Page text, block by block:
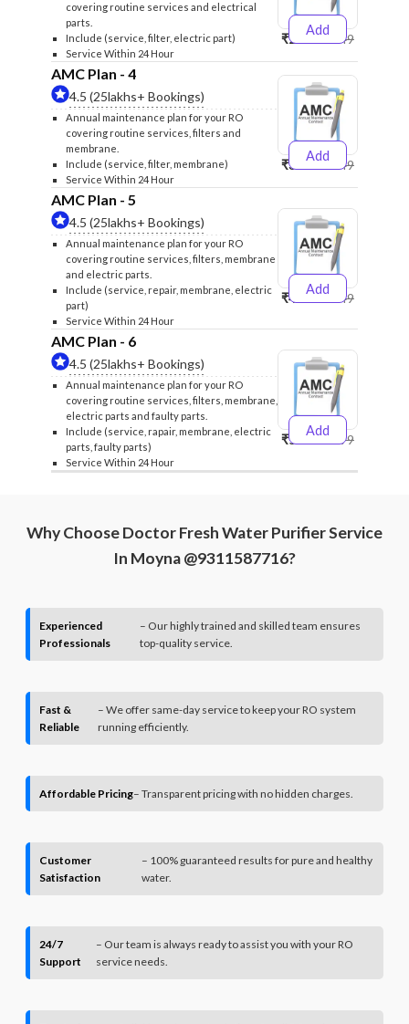
covering routine services and electrical
parts.
Include (service, filter, electric part)
Service Within 24 Hour
Add
₹2600₹2749
AMC Plan - 4
4.5 (25lakhs+ Bookings)
Annual maintenance plan for your RO
covering routine services, filters and
membrane.
Include (service, filter, membrane)
Service Within 24 Hour
Add
₹3999₹4249
AMC Plan - 5
4.5 (25lakhs+ Bookings)
Annual maintenance plan for your RO
covering routine services, filters, membrane
and electric parts.
Include (service, repair, membrane, electric
part)
Service Within 24 Hour
Add
₹4999₹5249
AMC Plan - 6
4.5 (25lakhs+ Bookings)
Annual maintenance plan for your RO
covering routine services, filters, membrane,
electric parts and faulty parts.
Include (service, rapair, membrane, electric
parts, faulty parts)
Service Within 24 Hour
Add
₹5999₹6299
Why Choose Doctor Fresh Water Purifier Service
In Moyna @9311587716?
Experienced
Professionals
– Our highly trained and skilled team ensures
top-quality service.
Fast &
Reliable
– We offer same-day service to keep your RO system
running efficiently.
Affordable Pricing– Transparent pricing with no hidden charges.
Customer
Satisfaction
– 100% guaranteed results for pure and healthy
water.
24/7
Support
– Our team is always ready to assist you with your RO
service needs.